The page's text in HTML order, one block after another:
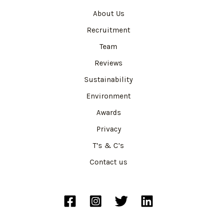
About Us
Recruitment
Team
Reviews
Sustainability
Environment
Awards
Privacy
T’s & C’s
Contact us